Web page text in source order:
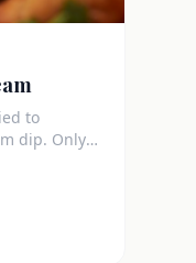
to
dip. Only